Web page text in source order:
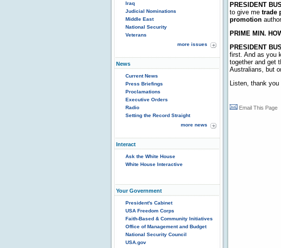
Iraq
Judicial Nominations
Middle East
National Security
Veterans
more issues
News
Current News
Press Briefings
Proclamations
Executive Orders
Radio
Setting the Record Straight
more news
Interact
Ask the White House
White House Interactive
Your Government
President's Cabinet
USA Freedom Corps
Faith-Based & Community Initiatives
Office of Management and Budget
National Security Council
USA.gov
PRESIDENT
to give me trade
promotion
PRIME MIN.
PRESIDENT
first. And as you
together and get
Australians, but
Listen, thank
Email This Page